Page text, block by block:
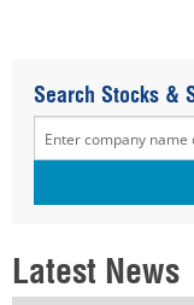
Search Stocks &
Latest News